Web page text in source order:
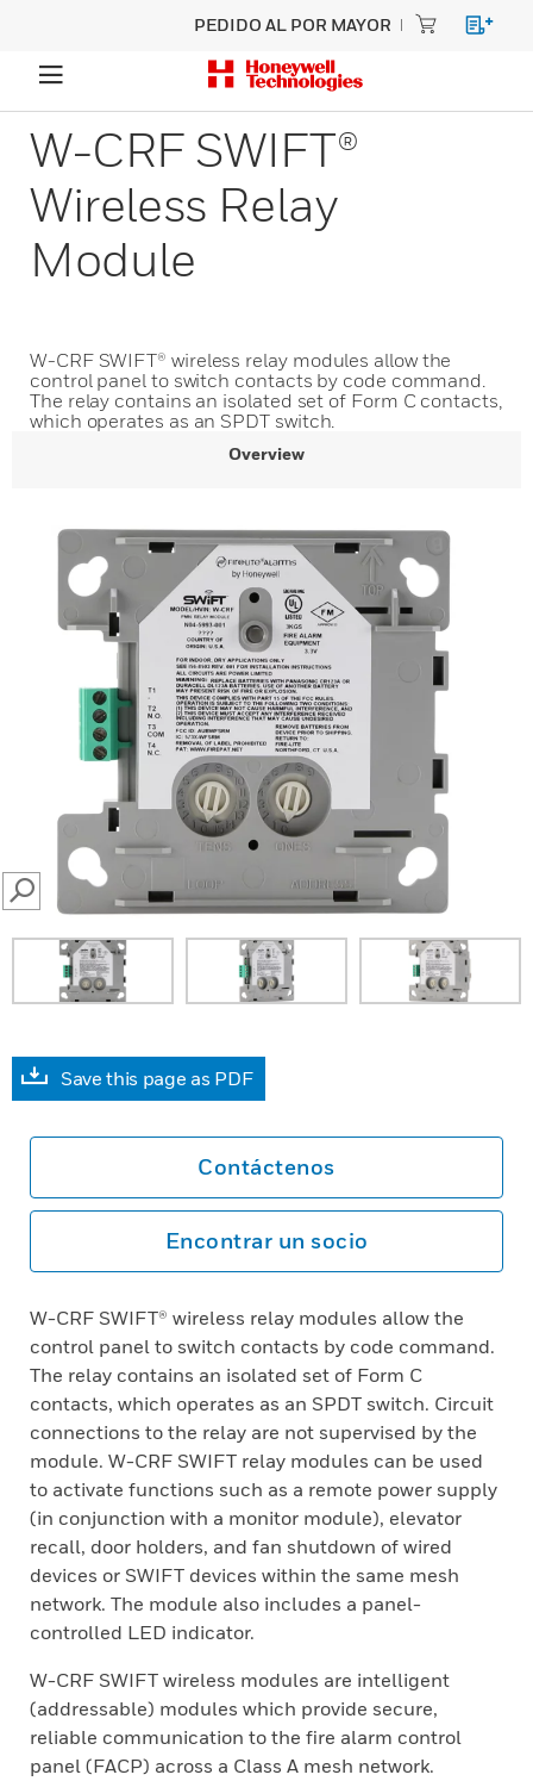
PEDIDO AL POR MAYOR
W-CRF SWIFT®
Wireless Relay
Module
W-CRF SWIFT® wireless relay modules allow the
control panel to switch contacts by code command.
The relay contains an isolated set of Form C contacts,
which operates as an SPDT switch.
Overview
SEARCH
Save this page as PDF
Contáctenos
Encontrar un socio
W-CRF SWIFT® wireless relay modules allow the
control panel to switch contacts by code command.
The relay contains an isolated set of Form C
contacts, which operates as an SPDT switch. Circuit
connections to the relay are not supervised by the
module. W-CRF SWIFT relay modules can be used
to activate functions such as a remote power supply
(in conjunction with a monitor module), elevator
recall, door holders, and fan shutdown of wired
devices or SWIFT devices within the same mesh
network. The module also includes a panel-
controlled LED indicator.
W-CRF SWIFT wireless modules are intelligent
(addressable) modules which provide secure,
reliable communication to the fire alarm control
panel (FACP) across a Class A mesh network.